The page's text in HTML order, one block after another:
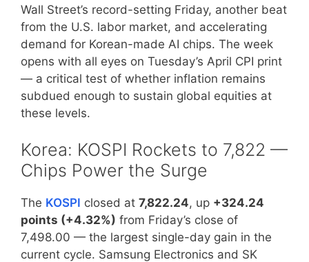
Wall Street’s record-setting Friday, another beat
from the U.S. labor market, and accelerating
demand for Korean-made AI chips. The week
opens with all eyes on Tuesday’s April CPI print
— a critical test of whether inflation remains
subdued enough to sustain global equities at
these levels.
Korea: KOSPI Rockets to 7,822 —
Chips Power the Surge
The KOSPI closed at 7,822.24, up +324.24
points (+4.32%) from Friday’s close of
7,498.00 — the largest single-day gain in the
current cycle. Samsung Electronics and SK